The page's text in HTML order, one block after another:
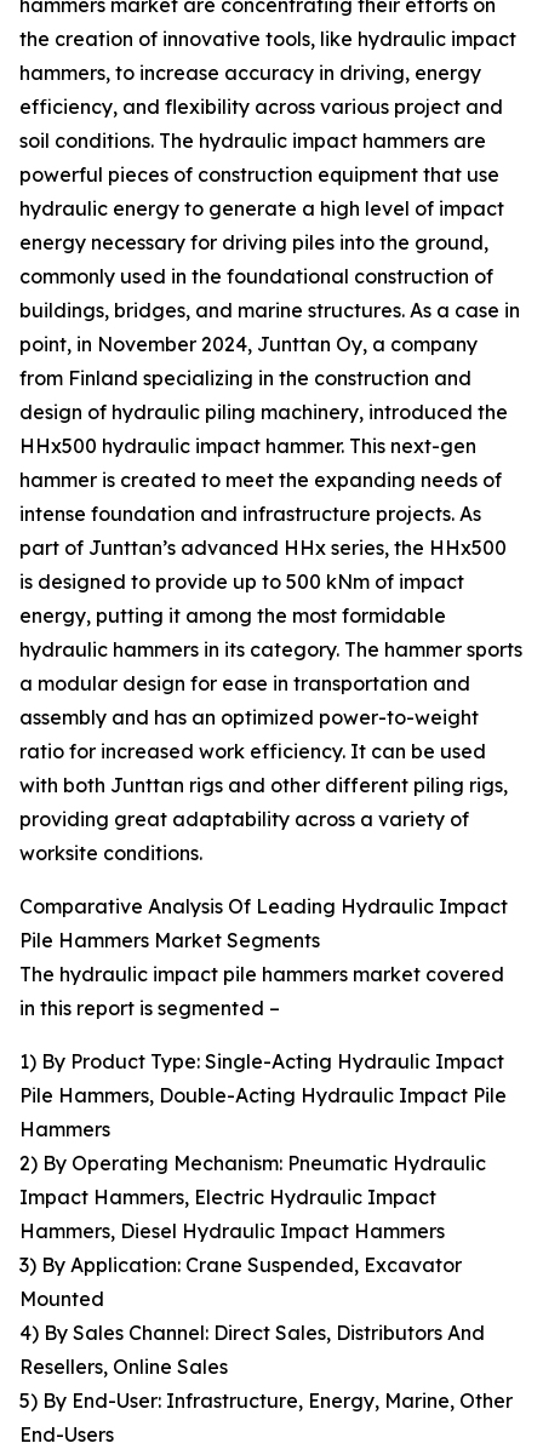
hammers market are concentrating their efforts on
the creation of innovative tools, like hydraulic impact
hammers, to increase accuracy in driving, energy
efficiency, and flexibility across various project and
soil conditions. The hydraulic impact hammers are
powerful pieces of construction equipment that use
hydraulic energy to generate a high level of impact
energy necessary for driving piles into the ground,
commonly used in the foundational construction of
buildings, bridges, and marine structures. As a case in
point, in November 2024, Junttan Oy, a company
from Finland specializing in the construction and
design of hydraulic piling machinery, introduced the
HHx500 hydraulic impact hammer. This next-gen
hammer is created to meet the expanding needs of
intense foundation and infrastructure projects. As
part of Junttan’s advanced HHx series, the HHx500
is designed to provide up to 500 kNm of impact
energy, putting it among the most formidable
hydraulic hammers in its category. The hammer sports
a modular design for ease in transportation and
assembly and has an optimized power-to-weight
ratio for increased work efficiency. It can be used
with both Junttan rigs and other different piling rigs,
providing great adaptability across a variety of
worksite conditions.
Comparative Analysis Of Leading Hydraulic Impact
Pile Hammers Market Segments
The hydraulic impact pile hammers market covered
in this report is segmented –
1) By Product Type: Single-Acting Hydraulic Impact
Pile Hammers, Double-Acting Hydraulic Impact Pile
Hammers
2) By Operating Mechanism: Pneumatic Hydraulic
Impact Hammers, Electric Hydraulic Impact
Hammers, Diesel Hydraulic Impact Hammers
3) By Application: Crane Suspended, Excavator
Mounted
4) By Sales Channel: Direct Sales, Distributors And
Resellers, Online Sales
5) By End-User: Infrastructure, Energy, Marine, Other
End-Users